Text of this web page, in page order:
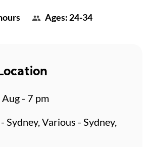
Ages: 24-34
- 7 pm
Sydney, Various - Sydney,